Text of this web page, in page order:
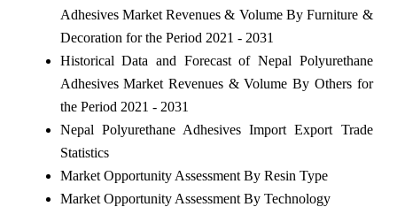
Adhesives Market Revenues & Volume By Furniture &
Decoration for the Period 2021 - 2031
Historical Data and Forecast of Nepal Polyurethane
Adhesives Market Revenues & Volume By Others for
the Period 2021 - 2031
Nepal Polyurethane Adhesives Import Export Trade
Statistics
Market Opportunity Assessment By Resin Type
Market Opportunity Assessment By Technology